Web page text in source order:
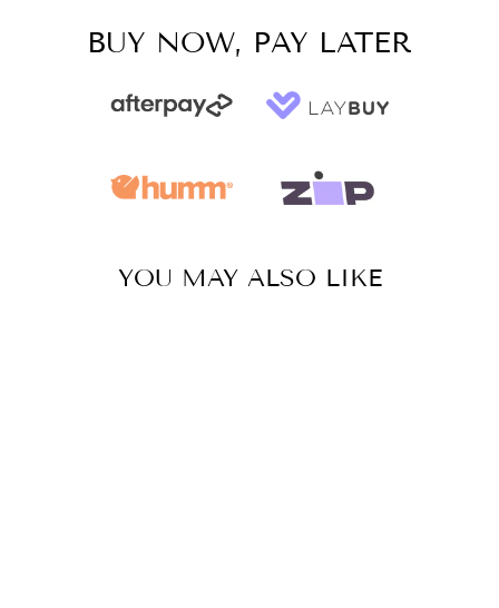
BUY NOW, PAY LATER
YOU MAY ALSO LIKE